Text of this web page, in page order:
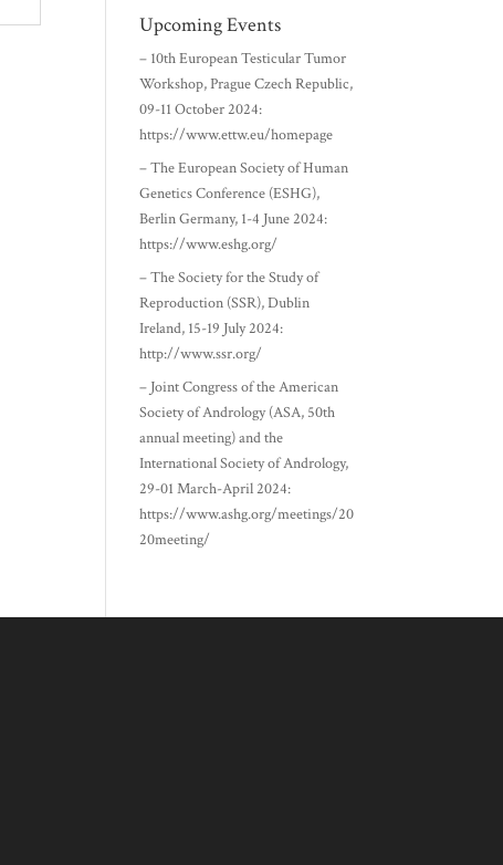
Upcoming Events
– 10th European Testicular Tumor
Workshop, Prague Czech Republic,
09-11 October 2024:
https://www.ettw.eu/homepage
– The European Society of Human
Genetics Conference (ESHG),
Berlin Germany, 1-4 June 2024:
https://www.eshg.org/
– The Society for the Study of
Reproduction (SSR), Dublin
Ireland, 15-19 July 2024:
http://www.ssr.org/
– Joint Congress of the American
Society of Andrology (ASA, 50th
annual meeting) and the
International Society of Andrology,
29-01 March-April 2024:
https://www.ashg.org/meetings/20
20meeting/